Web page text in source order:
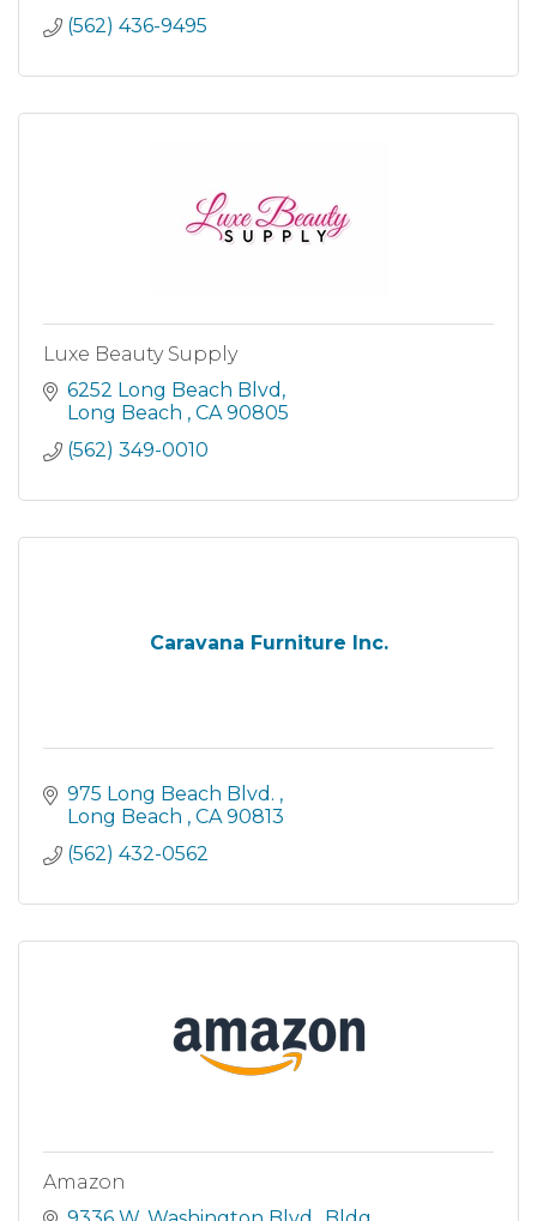
(562) 436-9495
Luxe Beauty Supply
6252 Long Beach Blvd
Long Beach
CA 90805
(562) 349-0010
Caravana Furniture Inc.
975 Long Beach Blvd.
Long Beach
CA 90813
(562) 432-0562
Amazon